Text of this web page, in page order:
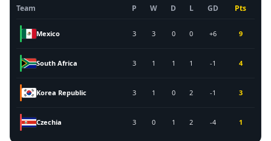
Team P W D L GD Pts
Mexico 3 3 0 0 +6 9
South Africa 3 1 1 1 -1 4
Korea Republic 3 1 0 2 -1 3
Czechia 3 0 1 2 -4 1